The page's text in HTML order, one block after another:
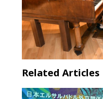
Related Articles